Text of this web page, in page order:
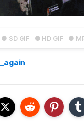
● SD GIF ● HD GIF ●